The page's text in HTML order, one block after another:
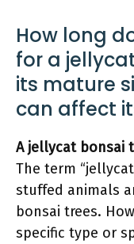
How long
for a
its mature
can affect
A jellycat bonsai
The term
stuffed animals
bonsai trees.
specific type or